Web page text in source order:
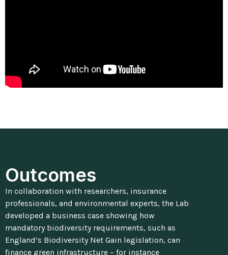
Outcomes
In collaboration with researchers, insurance
professionals, and environmental experts, the Lab
developed a business case showing how
mandatory biodiversity requirements, such as
England’s Biodiversity Net Gain legislation, can
finance green infrastructure – for instance